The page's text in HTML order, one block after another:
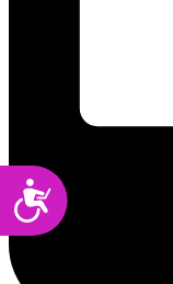
Accessibility